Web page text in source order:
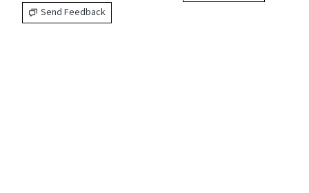
Send Feedback